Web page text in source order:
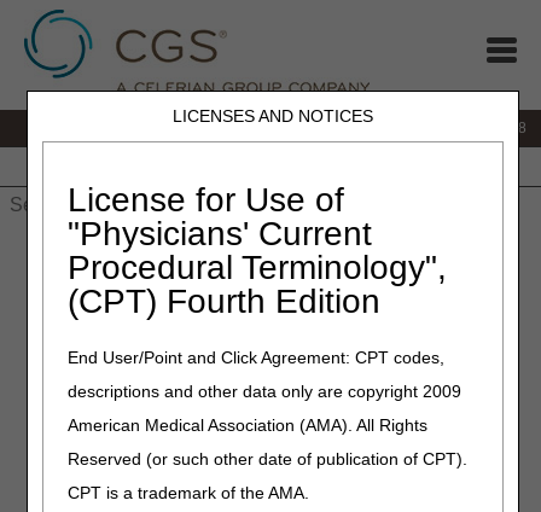
LICENSES AND NOTICES
License for Use of
"Physicians' Current
Procedural Terminology",
(CPT) Fourth Edition
End User/Point and Click Agreement: CPT codes,
descriptions and other data only are copyright 2009
American Medical Association (AMA). All Rights
Reserved (or such other date of publication of CPT).
CPT is a trademark of the AMA.
866.276.9558
» J15 Part B»CERT» articles » CERT ADR Schedule
Change
CERT ADR Schedule
Change
The Comprehensive Error Rate Testing (CERT) review
contractor issues an Additional Documentation Request